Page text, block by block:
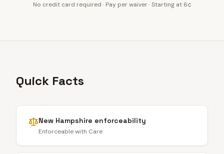
No credit card required · Pay per waiver · Starting at 6¢
Quick Facts
New Hampshire enforceability
Enforceable with Care